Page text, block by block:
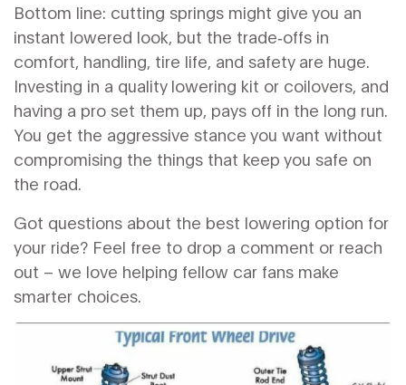
Bottom line: cutting springs might give you an
instant lowered look, but the trade‑offs in
comfort, handling, tire life, and safety are huge.
Investing in a quality lowering kit or coilovers, and
having a pro set them up, pays off in the long run.
You get the aggressive stance you want without
compromising the things that keep you safe on
the road.
Got questions about the best lowering option for
your ride? Feel free to drop a comment or reach
out – we love helping fellow car fans make
smarter choices.